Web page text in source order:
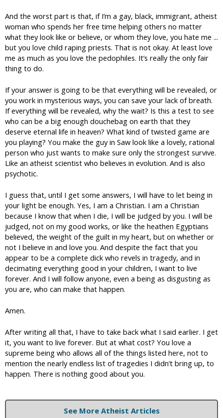
And the worst part is that, if I’m a gay, black, immigrant, atheist
woman who spends her free time helping others no matter
what they look like or believe, or whom they love, you hate me ...
but you love child raping priests. That is not okay. At least love
me as much as you love the pedophiles. It’s really the only fair
thing to do.
If your answer is going to be that everything will be revealed, or
you work in mysterious ways, you can save your lack of breath.
If everything will be revealed, why the wait? Is this a test to see
who can be a big enough douchebag on earth that they
deserve eternal life in heaven? What kind of twisted game are
you playing? You make the guy in Saw look like a lovely, rational
person who just wants to make sure only the strongest survive.
Like an atheist scientist who believes in evolution. And is also
psychotic.
I guess that, until I get some answers, I will have to let being in
your light be enough. Yes, I am a Christian. I am a Christian
because I know that when I die, I will be judged by you. I will be
judged, not on my good works, or like the heathen Egyptians
believed, the weight of the guilt in my heart, but on whether or
not I believe in and love you. And despite the fact that you
appear to be a complete dick who revels in tragedy, and in
decimating everything good in your children, I want to live
forever. And I will follow anyone, even a being as disgusting as
you are, who can make that happen.
Amen.
After writing all that, I have to take back what I said earlier. I get
it, you want to live forever. But at what cost? You love a
supreme being who allows all of the things listed here, not to
mention the nearly endless list of tragedies I didn’t bring up, to
happen. There is nothing good about you.
See More Atheist Articles